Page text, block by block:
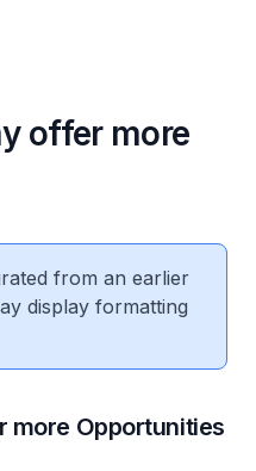
offer more
from an earlier
display formatting
more Opportunities